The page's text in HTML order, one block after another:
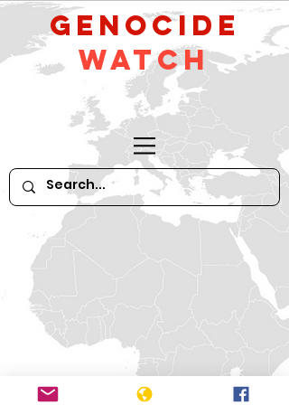
GeNocide
Watch